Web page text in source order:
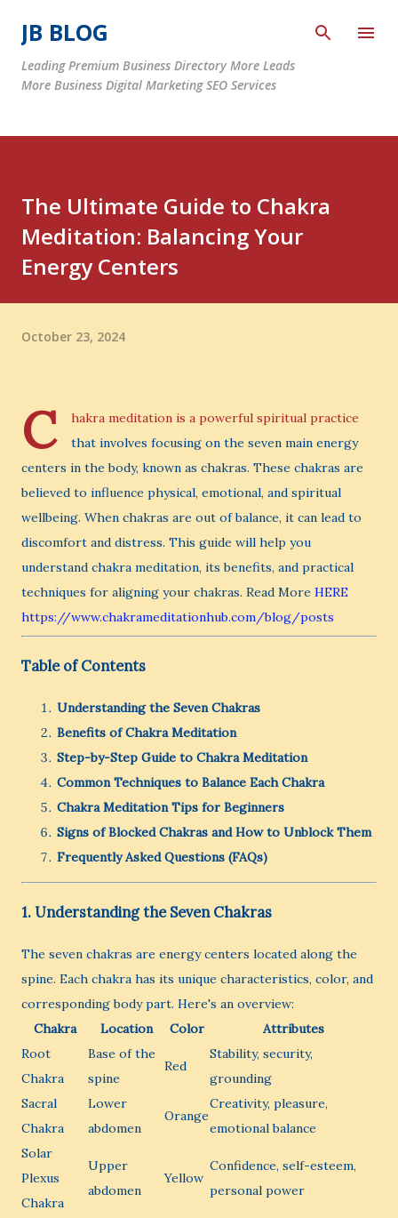
JB BLOG
Leading Premium Business Directory More Leads
More Business Digital Marketing SEO Services
The Ultimate Guide to Chakra
Meditation: Balancing Your
Energy Centers
October 23, 2024
C
hakra meditation is a powerful spiritual practice
that involves focusing on the seven main energy
centers in the body, known as chakras. These chakras are
believed to influence physical, emotional, and spiritual
wellbeing. When chakras are out of balance, it can lead to
discomfort and distress. This guide will help you
understand chakra meditation, its benefits, and practical
techniques for aligning your chakras. Read More HERE
https://www.chakrameditationhub.com/blog/posts
Table of Contents
Understanding the Seven Chakras
Benefits of Chakra Meditation
Step-by-Step Guide to Chakra Meditation
Common Techniques to Balance Each Chakra
Chakra Meditation Tips for Beginners
Signs of Blocked Chakras and How to Unblock Them
Frequently Asked Questions (FAQs)
1. Understanding the Seven Chakras
The seven chakras are energy centers located along the
spine. Each chakra has its unique characteristics, color, and
corresponding body part. Here's an overview:
Chakra
Location Color
Attributes
Root
Chakra
Base of the
spine
Red
Stability, security,
grounding
Sacral
Chakra
Lower
abdomen
Orange
Creativity, pleasure,
emotional balance
Solar
Plexus
Chakra
Upper
abdomen
Yellow
Confidence, self-esteem,
personal power